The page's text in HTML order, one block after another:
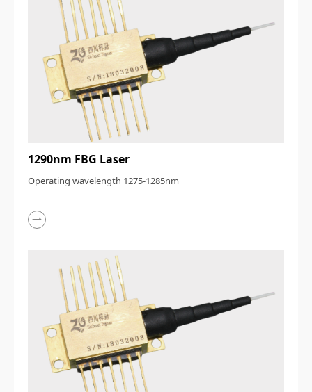
1290nm FBG Laser
Operating wavelength 1275-1285nm